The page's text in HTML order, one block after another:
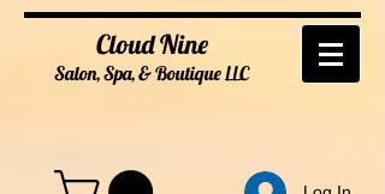
Cloud Nine
Salon, Spa, & BoutiqueLLC